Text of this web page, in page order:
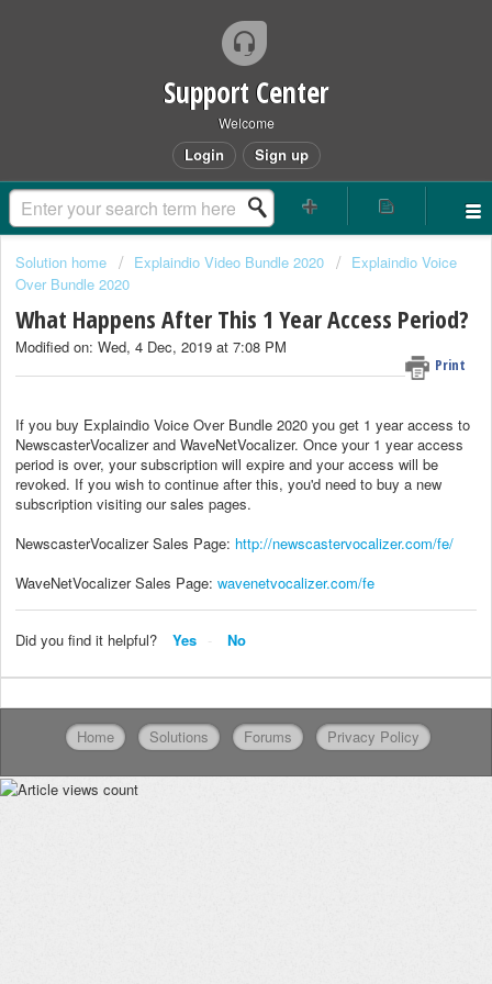
Support Center
Welcome
Login Sign up
Solution home Explaindio Video Bundle 2020
Explaindio Voice
Over Bundle 2020
What Happens After This 1 Year Access Period?
Print
Modified on: Wed, 4 Dec, 2019 at 7:08 PM
If you buy Explaindio Voice Over Bundle 2020 you get 1 year access to
NewscasterVocalizer and WaveNetVocalizer. Once your 1 year access
period is over, your subscription will expire and your access will be
revoked. If you wish to continue after this, you'd need to buy a new
subscription visiting our sales pages.
NewscasterVocalizer Sales Page: http://newscastervocalizer.com/fe/
WaveNetVocalizer Sales Page: wavenetvocalizer.com/fe
Did you find it helpful? Yes No
Home Solutions Forums Privacy Policy